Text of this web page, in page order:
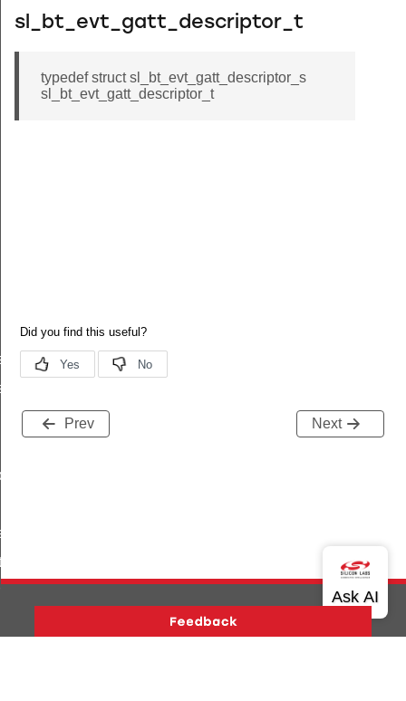
sl_bt_evt_gatt_descriptor_t
typedef struct sl_bt_evt_gatt_descriptor_s
sl_bt_evt_gatt_descriptor_t
Prev Next